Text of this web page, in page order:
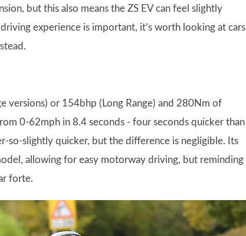
but this also means the ZS EV can feel slightly
experience is important, it’s worth looking at cars
versions) or 154bhp (Long Range) and 280Nm of
0-62mph in 8.4 seconds - four seconds quicker than
so-slightly quicker, but the difference is negligible. Its
allowing for easy motorway driving, but reminding
forte.